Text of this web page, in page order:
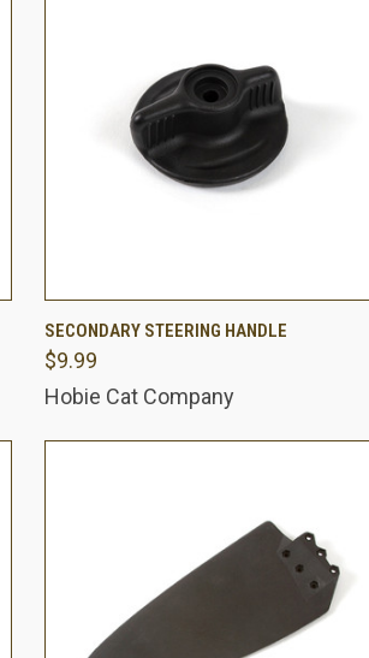
Compare
SECONDARY STEERING HANDLE
$9.99
Hobie Cat Company